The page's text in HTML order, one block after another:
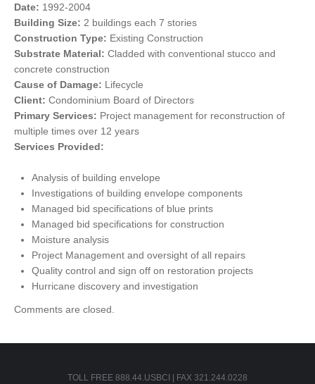
Date: 1992-2004
Building Size: 2 buildings each 7 stories
Construction Type: Existing Construction
Substrate Material: Cladded with conventional stucco and
concrete construction
Cause of Damage: Lifecycle
Client: Condominium Board of Directors
Primary Services: Project management for reconstruction of
multiple times over 12 years
Services Provided:
Analysis of building envelope
Investigations of building envelope components
Managed bid specifications of blue prints
Managed bid specifications for construction
Moisture analysis
Project Management and oversight of all repairs
Quality control and sign off on restoration projects
Hurricane discovery and investigation
Comments are closed.
TOLL FREE 888.44.USBCI | FAX 321.244.0228